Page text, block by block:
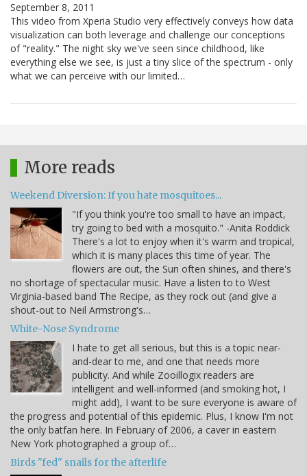
September 8, 2011
This video from Xperia Studio very effectively conveys how data
visualization can both leverage and challenge our conceptions
of "reality." The night sky we've seen since childhood, like
everything else we see, is just a tiny slice of the spectrum - only
what we can perceive with our limited…
More reads
Weekend Diversion: If you hate mosquitoes...
"If you think you're too small to have an impact,
try going to bed with a mosquito." -Anita Roddick
There's a lot to enjoy when it's warm and tropical,
which it is many places this time of year. The
flowers are out, the Sun often shines, and there's
no shortage of spectacular music. Have a listen to to West
Virginia-based band The Recipe, as they rock out (and give a
shout-out to Neil Armstrong's…
White-Nose Syndrome
I hate to get all serious, but this is a topic near-
and-dear to me, and one that needs more
publicity. And while Zooillogix readers are
intelligent and well-informed (and smoking hot, I
might add), I want to be sure everyone is aware of
the progress and potential of this epidemic. Plus, I know I'm not
the only batfan here. In February of 2006, a caver in eastern
New York photographed a group of…
Birds "fed" snails for the afterlife